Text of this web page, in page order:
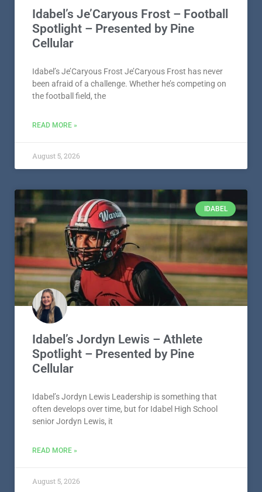
Idabel’s Je’Caryous Frost – Football
Spotlight – Presented by Pine
Cellular
Idabel’s Je’Caryous Frost Je’Caryous Frost has never
been afraid of a challenge. Whether he’s competing on
the football field, the
READ MORE »
August 5, 2026
IDABEL
Idabel’s Jordyn Lewis – Athlete
Spotlight – Presented by Pine
Cellular
Idabel’s Jordyn Lewis Leadership is something that
often develops over time, but for Idabel High School
senior Jordyn Lewis, it
READ MORE »
August 5, 2026